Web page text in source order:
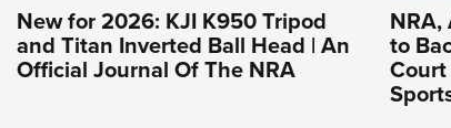
New for 2026: KJI K950 Tripod
and Titan Inverted Ball Head | An
Official Journal Of The NRA
to